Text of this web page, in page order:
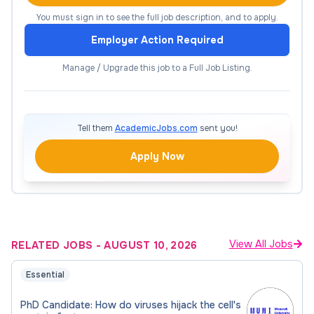
Experience in in vitro plant regeneration or
Good oral and written communication skills in
English
Proven practical laboratory experience
We offer
Supportive and international working
An attractive salary and benefits (six weeks
of paid holiday, financial meal contribution,
You must sign in to see the full job description, and to apply.
Employer Action Required
Manage / Upgrade this job to a Full Job Listing.
Tell them AcademicJobs.com sent you!
Apply Now
RELATED JOBS -AUGUST 10, 2026 View All Jobs
Essential
PhD Candidate: How do viruses hijack the cell's